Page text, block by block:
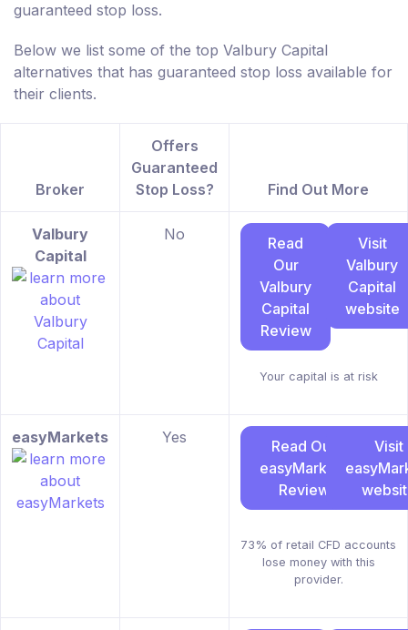
guaranteed stop loss.
Below we list some of the top Valbury Capital
alternatives that has guaranteed stop loss available for
their clients.
Broker
Offers
Guaranteed
Stop Loss?
Find Out More
Valbury
Capital
No
Read
Our
Valbury
Capital
Review
Visit
Valbury
Capital
website
Your capital is at risk
easyMarkets Yes
Read Our
easyMarkets
Review
Visit
73% of retail CFD accounts
lose money with this
provider.